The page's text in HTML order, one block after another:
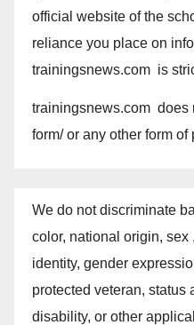
official website of the
reliance you place on
trainingsnews.com is
trainingsnews.com does
form/ or any other form of
We do not discriminate
color, national origin,
identity, gender
protected veteran, status
disability, or other